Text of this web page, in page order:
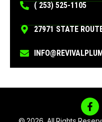
( 253) 525-1105
27971 STATE